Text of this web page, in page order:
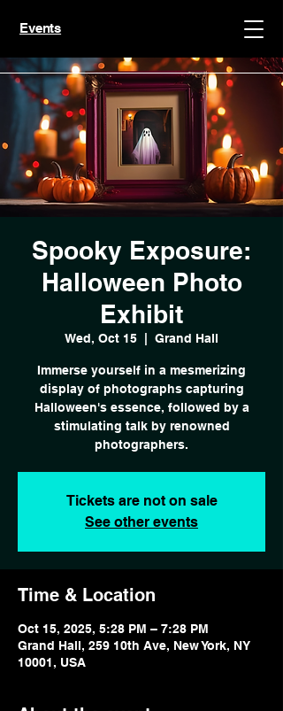
Events
Spooky Exposure:
Halloween Photo
Exhibit
Wed, Oct 15 Grand Hall
Immerse yourself in a mesmerizing
display of photographs capturing
Halloween's essence, followed by a
stimulating talk by renowned
photographers.
Tickets are not on sale
See other events
Time & Location
Oct 15, 2025, 5:28 PM – 7:28 PM
Grand Hall, 259 10th Ave, New York, NY
10001, USA